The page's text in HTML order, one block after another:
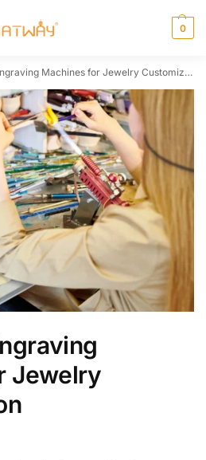
0
Machines for Jewelry Customization
Jewelry